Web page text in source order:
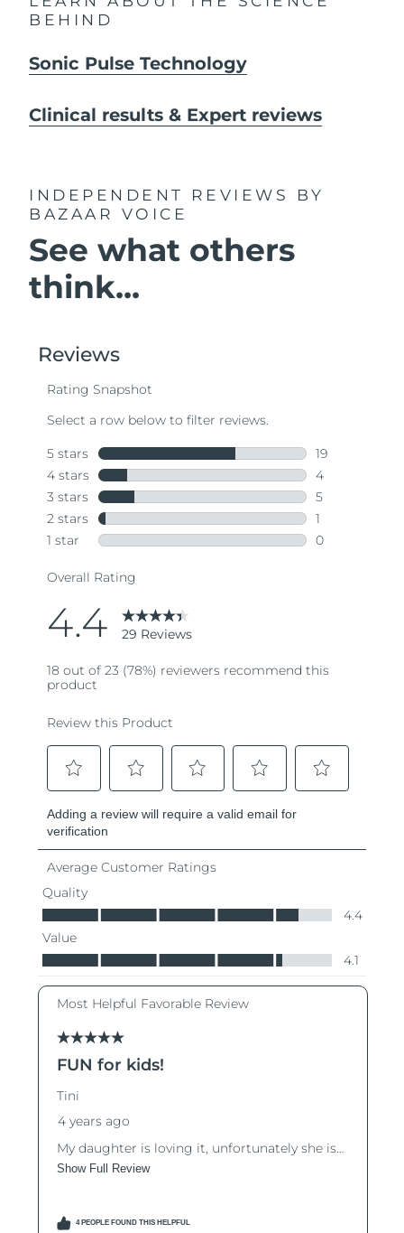
BEHIND
Sonic Pulse Technology
Clinical results & Expert reviews
INDEPENDENT REVIEWS
BY
BAZAAR VOICE
See what others
think...